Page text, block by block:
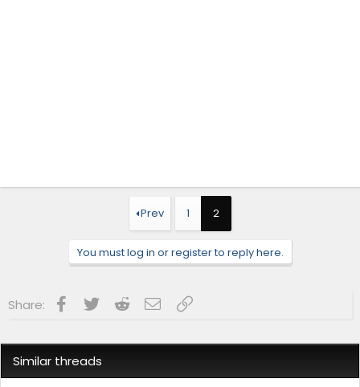
Prev 1 2
You must log in or register to reply here.
Share: Facebook
Twitter RedditEmailLink
Similar threads